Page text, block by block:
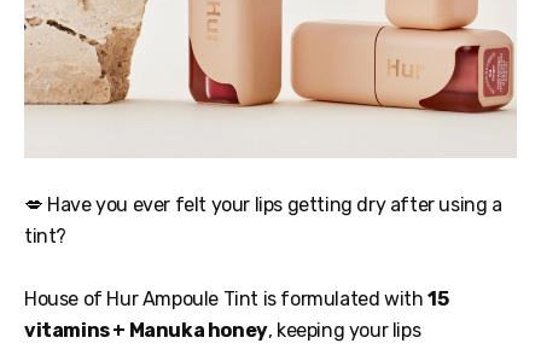
💋 Have you ever felt your lips getting dry after using a
tint?
House of Hur Ampoule Tint is formulated with 15
vitamins + Manuka honey, keeping your lips